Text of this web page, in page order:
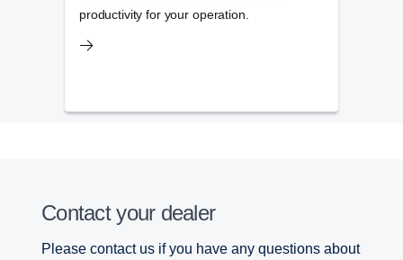
productivity for your operation.
Contact your dealer
Please contact us if you have any questions about